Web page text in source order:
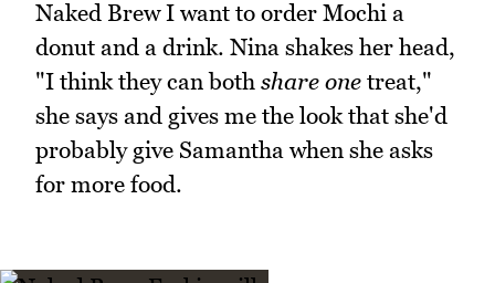
Naked Brew I want to order Mochi a
donut and a drink. Nina shakes her head,
"I think they can both share one treat,"
she says and gives me the look that she'd
probably give Samantha when she asks
for more food.